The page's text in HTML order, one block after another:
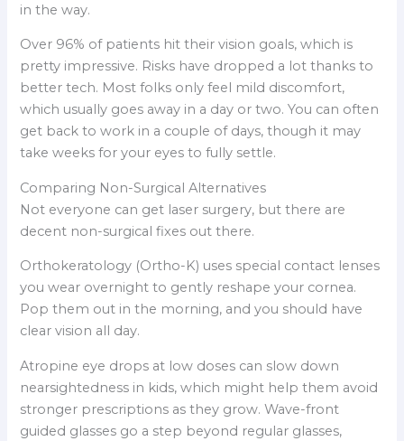
in the way.
Over 96% of patients hit their vision goals, which is
pretty impressive. Risks have dropped a lot thanks to
better tech. Most folks only feel mild discomfort,
which usually goes away in a day or two. You can often
get back to work in a couple of days, though it may
take weeks for your eyes to fully settle.
Comparing Non-Surgical Alternatives
Not everyone can get laser surgery, but there are
decent non-surgical fixes out there.
Orthokeratology (Ortho-K) uses special contact lenses
you wear overnight to gently reshape your cornea.
Pop them out in the morning, and you should have
clear vision all day.
Atropine eye drops at low doses can slow down
nearsightedness in kids, which might help them avoid
stronger prescriptions as they grow. Wave-front
guided glasses go a step beyond regular glasses,